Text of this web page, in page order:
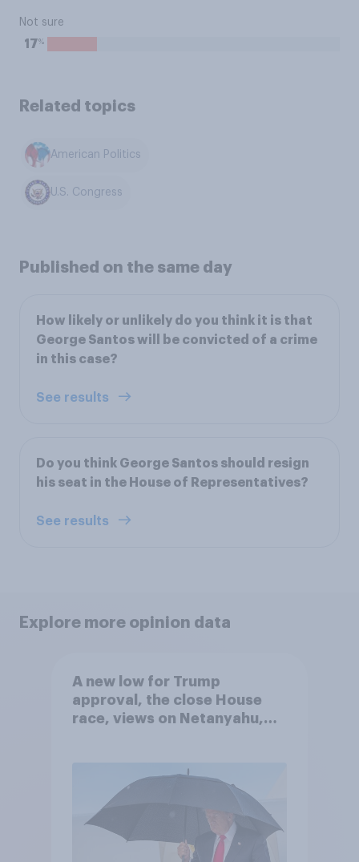
Not sure
17%
Related topics
American Politics
U.S. Congress
Published on the same day
How likely or unlikely do you think it is that
George Santos will be convicted of a crime
in this case?
See results
Do you think George Santos should resign
his seat in the House of Representatives?
See results
Explore more opinion data
A new low for Trump
approval, the close House
race, views on Netanyahu,